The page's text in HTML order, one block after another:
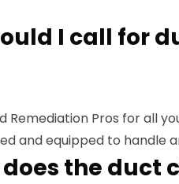
I call for
Remediation Pros for all
and equipped to handle
the duct